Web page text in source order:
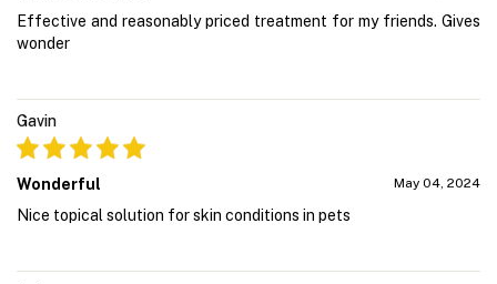
Effective and reasonably priced treatment for my friends. Gives
wonder
Gavin
Wonderful May 04, 2024
Nice topical solution for skin conditions in pets